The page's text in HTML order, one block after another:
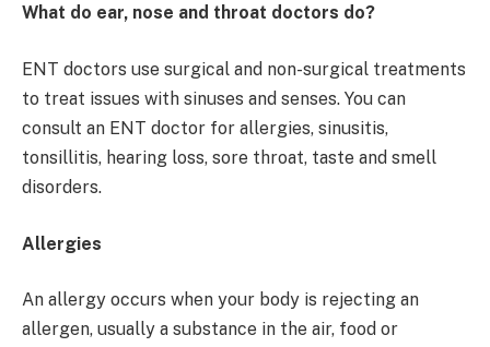
What do ear, nose and throat doctors do?
ENT doctors use surgical and non-surgical treatments
to treat issues with sinuses and senses. You can
consult an ENT doctor for allergies, sinusitis,
tonsillitis, hearing loss, sore throat, taste and smell
disorders.
Allergies
An allergy occurs when your body is rejecting an
allergen, usually a substance in the air, food or